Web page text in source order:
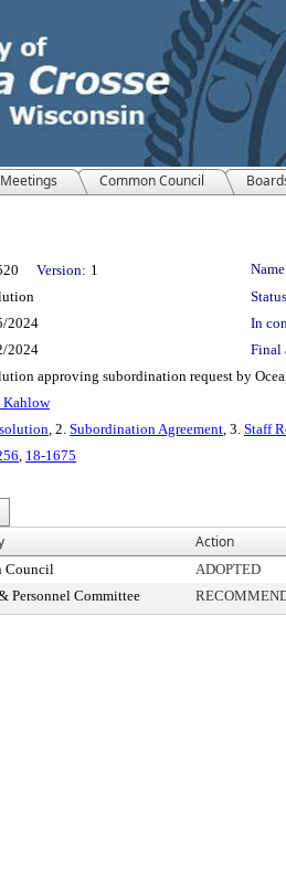
Meetings Common Council
Version: 1
2024
In
2024
Final
approving subordination request by
Kahlow
, 2. Subordination Agreement, 3. Staff
, 18-1675
Action
Council
ADOPTED
Personnel Committee